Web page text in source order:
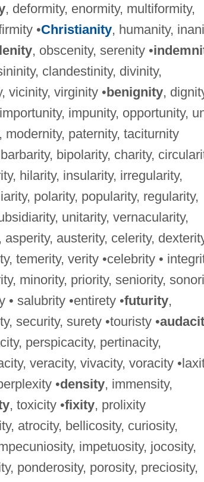
, deformity, enormity, multiformity,
•Christianity, humanity,
lenity, obscenity, serenity •
clandestinity, divinity,
vicinity, virginity •benignity,
impunity, opportunity,
paternity, taciturnity
bipolarity, charity,
hilarity, insularity, irregularity,
polarity, popularity, regularity,
unitarity, vernacularity,
asperity, austerity, celerity,
temerity, verity •celebrity •
minority, priority, seniority,
• salubrity •entirety •futurity,
security, surety •touristy •
perspicacity, pertinacity,
veracity, vivacity, voracity
•density, immensity,
, toxicity •fixity, prolixity
atrocity, bellicosity, curiosity,
impetuosity, jocosity,
ponderosity, porosity, preciosity,